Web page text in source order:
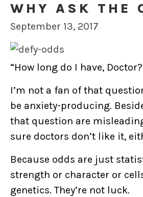
WHY ASK THE
September 13, 2017
“How long do I have,
I’m not a fan of that
be anxiety-producing.
that question are
sure doctors don’t like it,
Because odds are just
strength or character or
genetics. They’re not luck.